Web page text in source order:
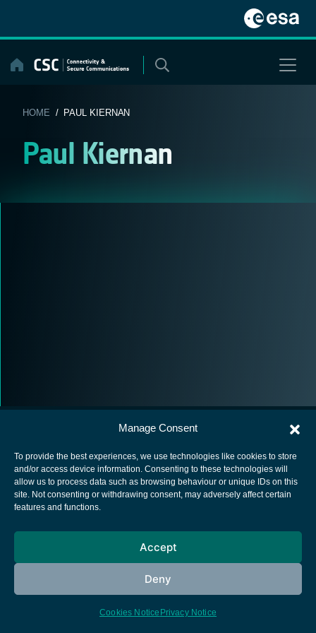
Manage Consent
To provide the best experiences, we use technologies like cookies to store
and/or access device information. Consenting to these technologies will
allow us to process data such as browsing behaviour or unique IDs on this
site. Not consenting or withdrawing consent, may adversely affect certain
features and functions.
Accept
Deny
Cookies Notice Privacy Notice
content
HOME / PAUL KIERNAN
Paul Kiernan
European Space Agency
Cookies notice